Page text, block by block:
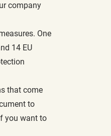
company
One
14 EU
that come
to
you want to